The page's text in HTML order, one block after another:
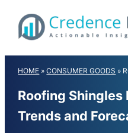
content
HOME »CONSUMER GOODS »
Roofing Shingles
Trends and